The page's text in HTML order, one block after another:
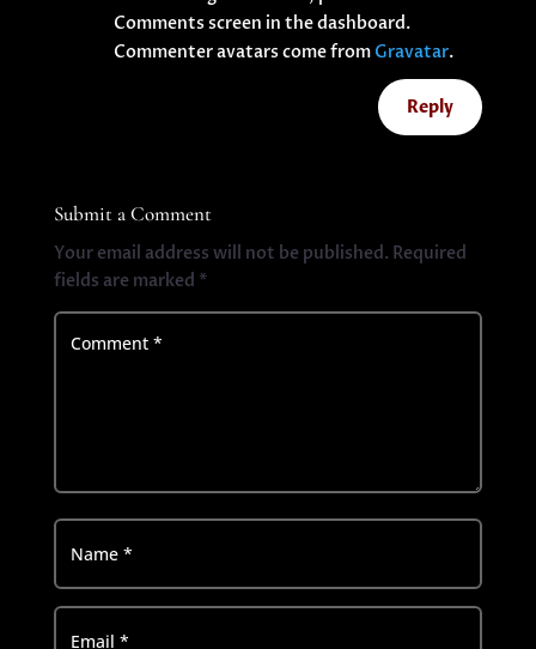
Comments screen in the dashboard.
Commenter avatars come from Gravatar.
Reply
Submit a Comment
Your email address will not be published. Required
fields are marked *